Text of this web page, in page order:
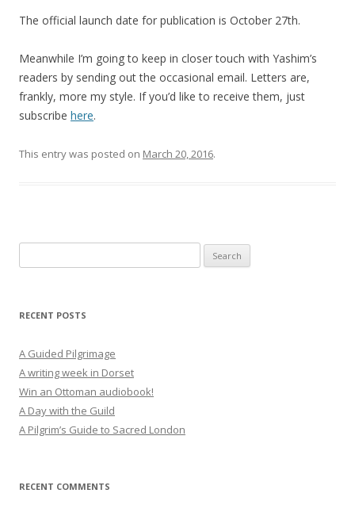
The official launch date for publication is October 27th.
Meanwhile I’m going to keep in closer touch with Yashim’s
readers by sending out the occasional email. Letters are,
frankly, more my style. If you’d like to receive them, just
subscribe here.
This entry was posted on March 20, 2016.
for:
RECENT POSTS
A Guided Pilgrimage
A writing week in Dorset
Win an Ottoman audiobook!
A Day with the Guild
A Pilgrim’s Guide to Sacred London
RECENT COMMENTS